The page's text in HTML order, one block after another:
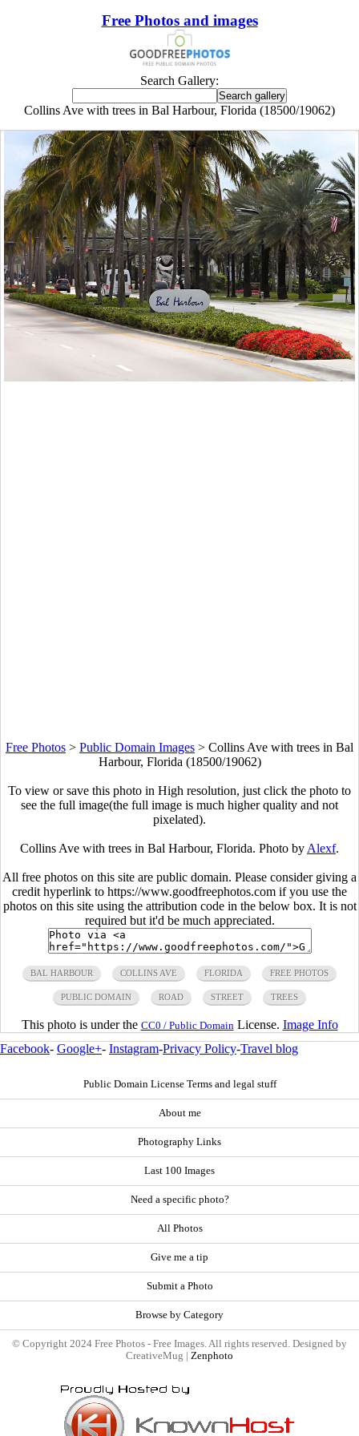
Free Photos and images
Search Gallery:
Collins Ave with trees in Bal Harbour, Florida (18500/19062)
Free Photos > Public Domain Images > Collins Ave with trees in Bal
Harbour, Florida (18500/19062)
To view or save this photo in High resolution, just click the photo to
see the full image(the full image is much higher quality and not
pixelated).
Collins Ave with trees in Bal Harbour, Florida. Photo by Alexf.
All free photos on this site are public domain. Please consider giving a
credit hyperlink to https://www.goodfreephotos.com if you use the
photos on this site using the attribution code in the below box. It is not
required but it'd be much appreciated.
BAL HARBOUR COLLINS AVE FLORIDA FREE PHOTOS
PUBLIC DOMAIN ROAD STREET TREES
This photo is under the CC0 / Public Domain License. Image Info
Facebook- Google+- Instagram-Privacy Policy-Travel blog
Public Domain License Terms and legal stuff
About me
Photography Links
Last 100 Images
Need a specific photo?
All Photos
Give me a tip
Submit a Photo
Browse by Category
© Copyright 2024 Free Photos - Free Images. All rights reserved. Designed by
CreativeMug | Zenphoto